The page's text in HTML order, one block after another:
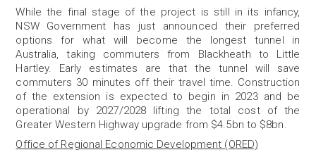
While the final stage of the project is still in its infancy,
NSW Government has just announced their preferred
options for what will become the longest tunnel in
Australia, taking commuters from Blackheath to Little
Hartley. Early estimates are that the tunnel will save
commuters 30 minutes off their travel time. Construction
of the extension is expected to begin in 2023 and be
operational by 2027/2028 lifting the total cost of the
Greater Western Highway upgrade from $4.5bn to $8bn.
Office of Regional Economic Development (ORED)